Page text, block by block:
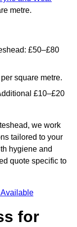
metre.
£50–£80
square metre.
£10–£20
we work
tailored to your
hygiene and
quote specific to
for